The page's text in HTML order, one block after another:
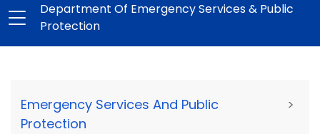
Department Of Emergency Services & Public
Protection
Emergency Services And Public
Protection
>